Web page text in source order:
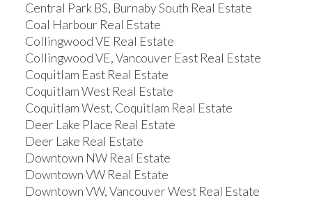
Central Park BS, Burnaby South Real Estate
Coal Harbour Real Estate
Collingwood VE Real Estate
Collingwood VE, Vancouver East Real Estate
Coquitlam East Real Estate
Coquitlam West Real Estate
Coquitlam West, Coquitlam Real Estate
Deer Lake Place Real Estate
Deer Lake Real Estate
Downtown NW Real Estate
Downtown VW Real Estate
Downtown VW, Vancouver West Real Estate